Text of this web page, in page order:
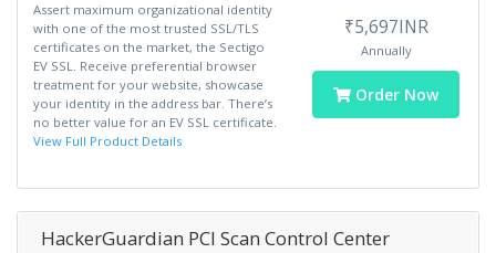
Assert maximum organizational identity
with one of the most trusted SSL/TLS
certificates on the market, the Sectigo
EV SSL. Receive preferential browser
treatment for your website, showcase
your identity in the address bar. There’s
no better value for an EV SSL certificate.
View Full Product Details
₹5,697INR
Annually
Order Now
HackerGuardian PCI Scan Control Center